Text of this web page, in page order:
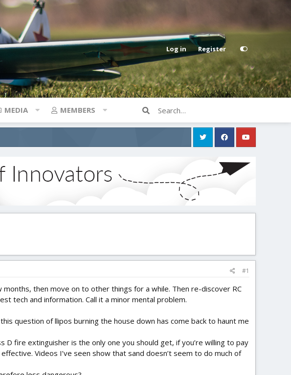
Log in Register
MEDIA MEMBERS
#1
then move on to other things for a while. Then re-discover RC
tech and information. Call it a minor mental problem.
question of llipos burning the house down has come back to haunt me
fire extinguisher is the only one you should get, if you’re willing to pay
Videos I’ve seen show that sand doesn’t seem to do much of